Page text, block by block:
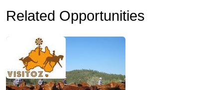
Related Opportunities